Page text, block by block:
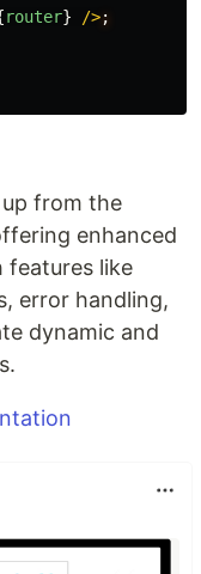
router} />
from the
enhanced
features like
error handling,
dynamic and